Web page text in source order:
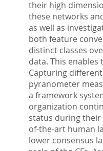
their high
these networks
as well as
both feature
distinct classes
data. This
Capturing
pyranometer
a framework
organization
status during
of-the-art human
lower consensus